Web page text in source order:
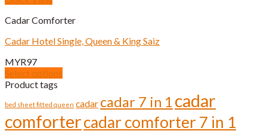
product
page
variants.
options
be
chosen
on
the
product
page
Cadar Comforter
Cadar Hotel Single, Queen & King Saiz
MYR97
Select options
This
has
multiple
variants.
Product tags
bed sheet fitted queen cadar cadar 7 in 1 cadar
comfortercadar comforter 7 in 1